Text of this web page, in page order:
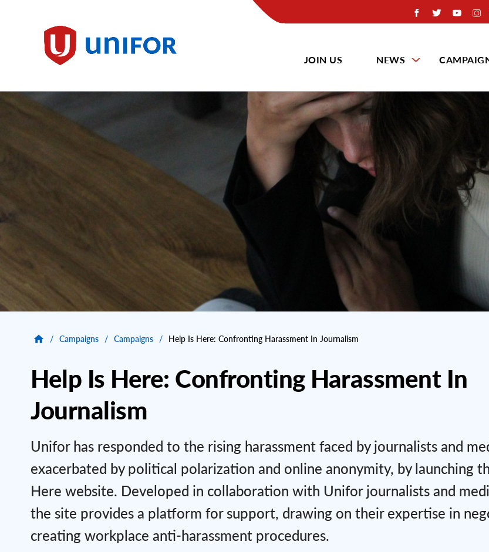
Unifor
JOIN US NEWS
/ Campaigns / Campaigns / Help Is Here: Confronting Harassment In Journalism
Help Is Here: Confronting Harassment In
Journalism
Unifor has responded to the rising harassment faced by journalists and
exacerbated by political polarization and online anonymity, by launching
Here website. Developed in collaboration with Unifor journalists and
the site provides a platform for support, drawing on their expertise in
creating workplace anti-harassment procedures.